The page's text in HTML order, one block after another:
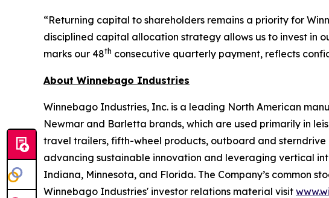
“Returning capital to shareholders remains a priority for
disciplined capital allocation strategy allows us to invest in
marks our 48th consecutive quarterly payment, reflects
About Winnebago Industries
Winnebago Industries, Inc. is a leading North American
Newmar and Barletta brands, which are used primarily in
travel trailers, fifth-wheel products, outboard and
advancing sustainable innovation and leveraging vertical
Indiana, Minnesota, and Florida. The Company’s common
Winnebago Industries' investor relations material visit